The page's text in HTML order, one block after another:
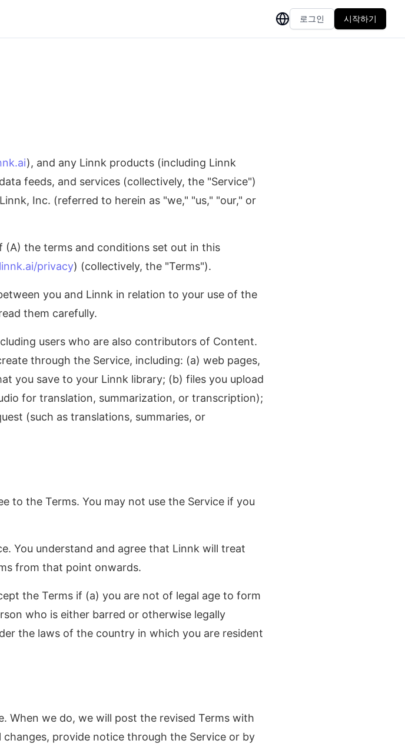
로그인 시작하기
), and any Linnk products (including Linnk
feeds, and services (collectively, the "Service")
Inc. (referred to herein as "we," "us," "our," or
(A) the terms and conditions set out in this
privacy) (collectively, the "Terms").
you and Linnk in relation to your use of the
them carefully.
users who are also contributors of Content.
through the Service, including: (a) web pages,
you save to your Linnk library; (b) files you upload
for translation, summarization, or transcription);
(such as translations, summaries, or
to the Terms. You may not use the Service if you
You understand and agree that Linnk will treat
from that point onwards.
the Terms if (a) you are not of legal age to form
who is either barred or otherwise legally
the laws of the country in which you are resident
When we do, we will post the revised Terms with
provide notice through the Service or by